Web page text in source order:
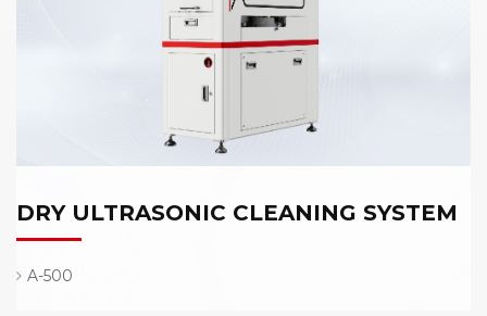
DRY ULTRASONIC CLEANING SYSTEM
A-500